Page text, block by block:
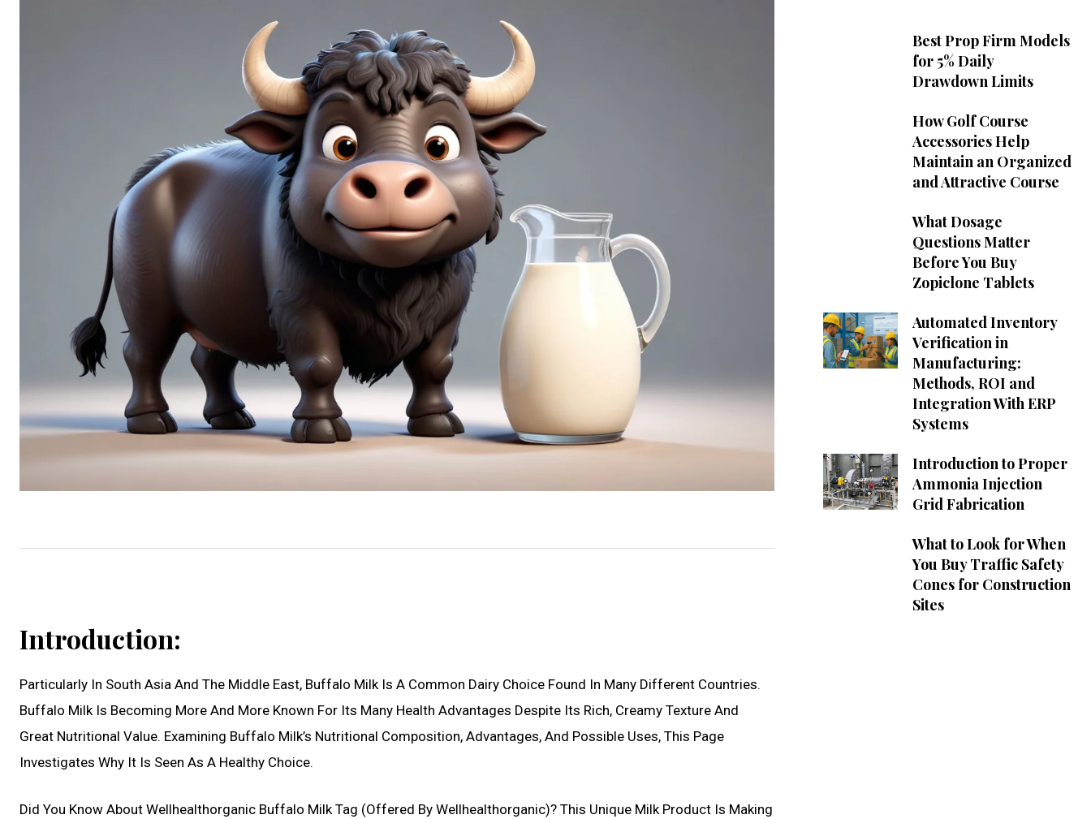
Introduction:
Particularly In South Asia And The Middle East, Buffalo Milk Is A Common Dairy Choice Found In Many Different Countries.
Buffalo Milk Is Becoming More And More Known For Its Many Health Advantages Despite Its Rich, Creamy Texture And
Great Nutritional Value. Examining Buffalo Milk’s Nutritional Composition, Advantages, And Possible Uses, This Page
Investigates Why It Is Seen As A Healthy Choice.
Did You Know About Wellhealthorganic Buffalo Milk Tag (Offered By Wellhealthorganic)? This Unique Milk Product Is Making
Best Prop Firm Models
for 5% Daily
Drawdown Limits
How Golf Course
Accessories Help
Maintain an Organized
and Attractive Course
What Dosage
Questions Matter
Before You Buy
Zopiclone Tablets
Automated Inventory
Verification in
Manufacturing:
Methods, ROI and
Integration With ERP
Systems
Introduction to Proper
Ammonia Injection
Grid Fabrication
What to Look for When
You Buy Traffic Safety
Cones for Construction
Sites